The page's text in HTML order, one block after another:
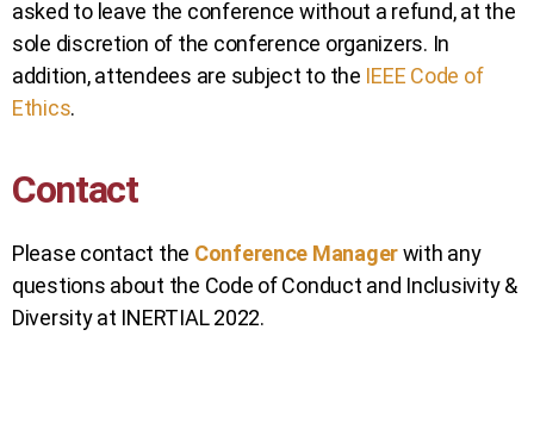
asked to leave the conference without a refund, at the
sole discretion of the conference organizers. In
addition, attendees are subject to the IEEE Code of
Ethics.
Contact
Please contact the Conference Managerwith any
questions about the Code of Conduct and Inclusivity &
Diversity at INERTIAL 2022.